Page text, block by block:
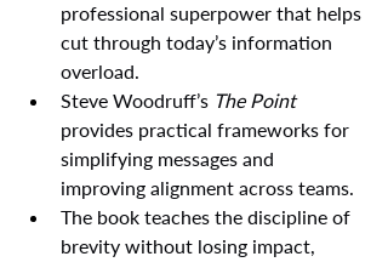
professional superpower that helps
cut through today’s information
overload.
Steve Woodruff’s The Point
provides practical frameworks for
simplifying messages and
improving alignment across teams.
The book teaches the discipline of
brevity without losing impact,